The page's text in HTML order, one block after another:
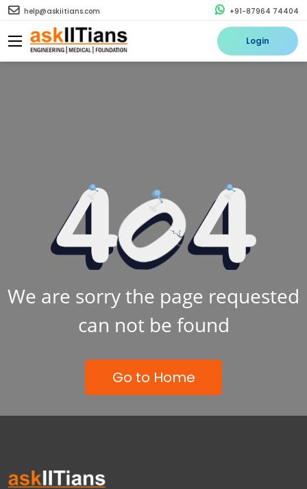
help@askiitians.com +91-87964 74404
Login
We are sorry the page requested
can not be found
Go to Home